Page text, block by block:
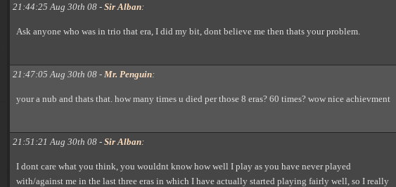
21:44:25 Aug 30th 08 - Sir Alban:
Ask anyone who was in trio that era, I did my bit, dont believe me then thats your problem.
21:47:05 Aug 30th 08 - Mr. Penguin:
your a nub and thats that. how many times u died per those 8 eras? 60 times? wow nice achievment
21:51:21 Aug 30th 08 - Sir Alban:
I dont care what you think, you wouldnt know how well I play as you have never played
with/against me in the last three eras in which I have actually started playing fairly well, so I really